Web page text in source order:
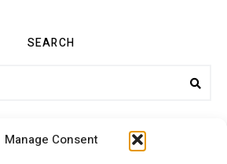
Manage Consent
SEARCH